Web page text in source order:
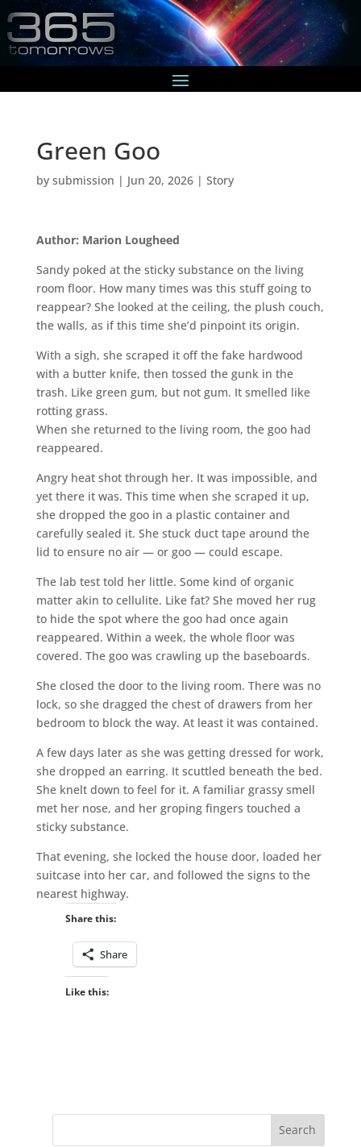
Green Goo
by submission | Jun 20, 2026| Story
Author: Marion Lougheed
Sandy poked at the sticky substance on the living
room floor. How many times was this stuff going to
reappear? She looked at the ceiling, the plush couch,
the walls, as if this time she’d pinpoint its origin.
With a sigh, she scraped it off the fake hardwood
with a butter knife, then tossed the gunk in the
trash. Like green gum, but not gum. It smelled like
rotting grass.
When she returned to the living room, the goo had
reappeared.
Angry heat shot through her. It was impossible, and
yet there it was. This time when she scraped it up,
she dropped the goo in a plastic container and
carefully sealed it. She stuck duct tape around the
lid to ensure no air — or goo — could escape.
The lab test told her little. Some kind of organic
matter akin to cellulite. Like fat? She moved her rug
to hide the spot where the goo had once again
reappeared. Within a week, the whole floor was
covered. The goo was crawling up the baseboards.
She closed the door to the living room. There was no
lock, so she dragged the chest of drawers from her
bedroom to block the way. At least it was contained.
A few days later as she was getting dressed for work,
she dropped an earring. It scuttled beneath the bed.
She knelt down to feel for it. A familiar grassy smell
met her nose, and her groping fingers touched a
sticky substance.
That evening, she locked the house door, loaded her
suitcase into her car, and followed the signs to the
nearest highway.
Share this:
Share
Like this: